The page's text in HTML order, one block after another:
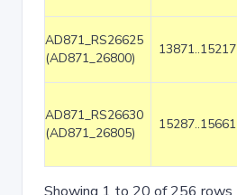
AD871_RS26625
(AD871_26800)
13871..15217
AD871_RS26630
(AD871_26805)
15287..15661